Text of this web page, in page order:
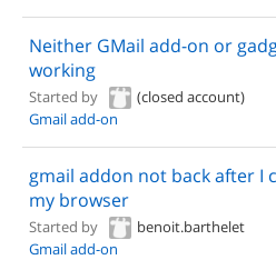
Neither GMail add-on or
working
Started by
(closed account)
Gmail add-on
gmail addon not back after I
my browser
Started by
benoit.barthelet
Gmail add-on